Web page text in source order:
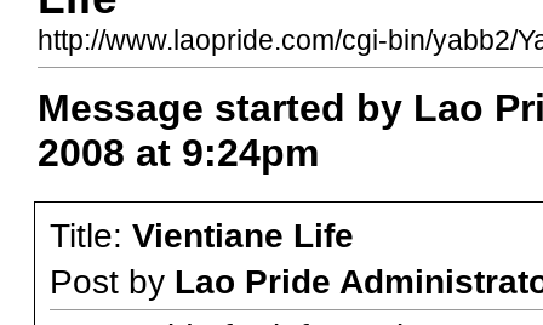
http://www.laopride.com/cgi-bin/yabb2/
Message started by Lao
2008 at 9:24pm
Title: Vientiane Life
Post by Lao Pride